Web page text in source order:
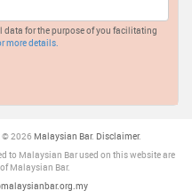
data for the purpose of you facilitating
more details.
© 2026 Malaysian Bar. Disclaimer.
to Malaysian Bar used on this website are
Malaysian Bar.